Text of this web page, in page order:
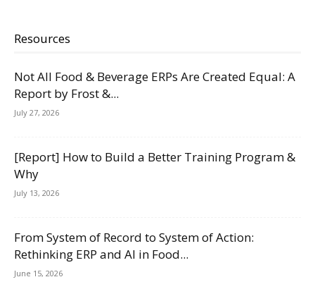
Resources
Not All Food & Beverage ERPs Are Created Equal: A
Report by Frost &...
July 27, 2026
[Report] How to Build a Better Training Program &
Why
July 13, 2026
From System of Record to System of Action:
Rethinking ERP and AI in Food...
June 15, 2026